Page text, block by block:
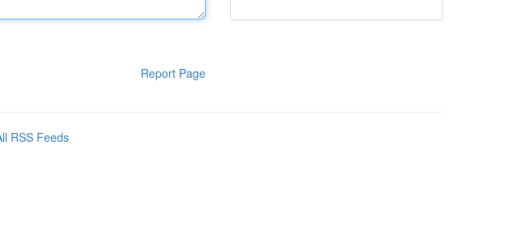
Report Page
RSS Feeds